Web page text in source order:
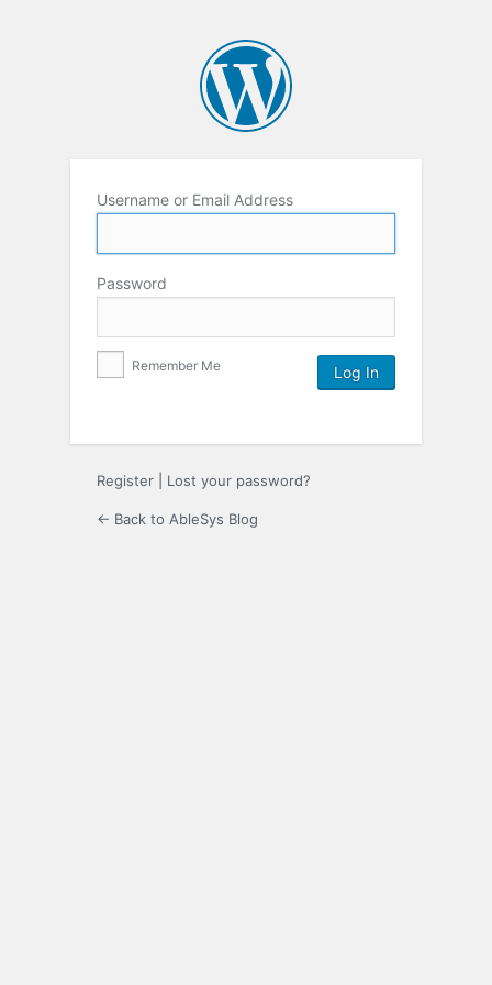
Username or Email Address
Password
Remember Me
Register Lost your password?
← Back to AbleSys Blog